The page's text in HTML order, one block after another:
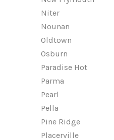
Niter
Nounan
Oldtown
Osburn
Paradise Hot
Parma
Pearl
Pella
Pine Ridge
Placerville